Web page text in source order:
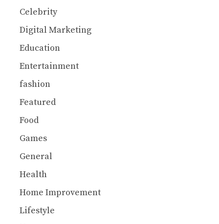
Celebrity
Digital Marketing
Education
Entertainment
fashion
Featured
Food
Games
General
Health
Home Improvement
Lifestyle